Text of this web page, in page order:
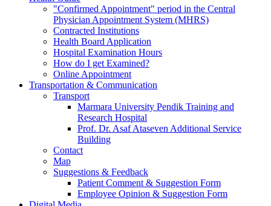
"Confirmed Appointment" period in the Central
Physician Appointment System (MHRS)
Contracted Institutions
Health Board Application
Hospital Examination Hours
How do I get Examined?
Online Appointment
Transportation & Communication
Transport
Marmara University Pendik Training and
Research Hospital
Prof. Dr. Asaf Ataseven Additional Service
Building
Contact
Map
Suggestions & Feedback
Patient Comment & Suggestion Form
Employee Opinion & Suggestion Form